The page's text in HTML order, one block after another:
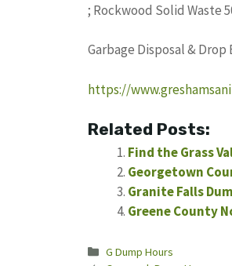
; Rockwood Solid Waste
Garbage Disposal & Drop
https://
Related Posts:
Find the Grass
Georgetown
Granite Falls
Greene County
Categories
G Dump Hours